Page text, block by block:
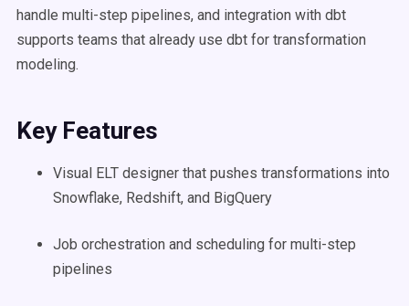
handle multi-step pipelines, and integration with dbt
supports teams that already use dbt for transformation
modeling.
Key Features
Visual ELT designer that pushes transformations into
Snowflake, Redshift, and BigQuery
Job orchestration and scheduling for multi-step
pipelines